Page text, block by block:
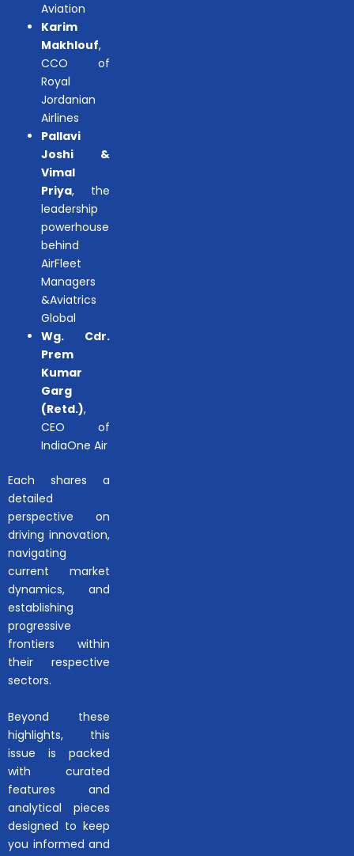
Aviation
Karim
Makhlouf,
CCO of
Royal
Jordanian
Airlines
Pallavi
Joshi &
Vimal
Priya, the
leadership
powerhouse
behind
AirFleet
Managers
&Aviatrics
Global
Wg. Cdr.
Prem
Kumar
Garg
(Retd.),
CEO of
IndiaOne Air
Each shares a
detailed
perspective on
driving innovation,
navigating
current market
dynamics, and
establishing
progressive
frontiers within
their respective
sectors.
Beyond these
highlights, this
issue is packed
with curated
features and
analytical pieces
designed to keep
you informed and